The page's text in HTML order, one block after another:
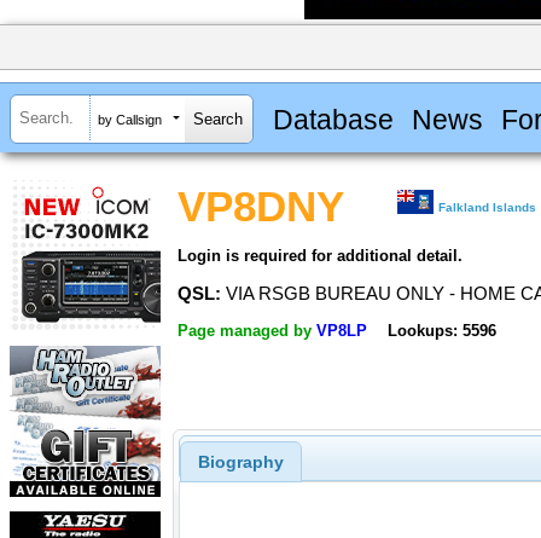
by Callsign Database News
VP8DNY Falkland Islands
Login is required for additional detail.
QSL: VIA RSGB BUREAU ONLY - HOME
Page managed by VP8LP Lookups: 5596
Biography